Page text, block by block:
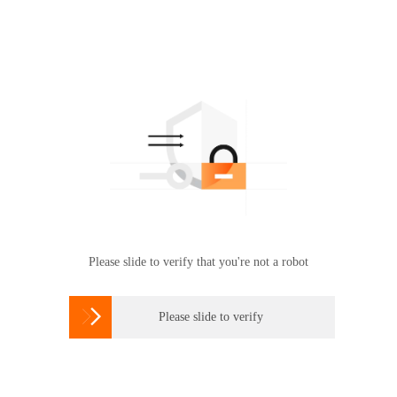
Please slide to verify that you're not a robot
 Please slide to verify